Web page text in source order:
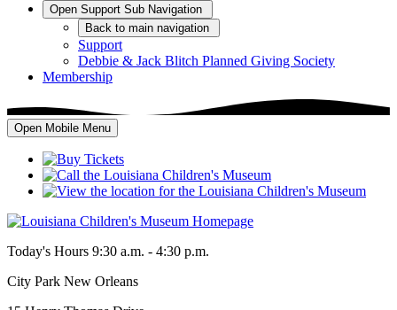
Open Support Sub Navigation
Back to main navigation
Support
Debbie & Jack Blitch Planned Giving Society
Membership
Open Mobile Menu
Today's Hours 9:30 a.m. - 4:30 p.m.
City Park New Orleans